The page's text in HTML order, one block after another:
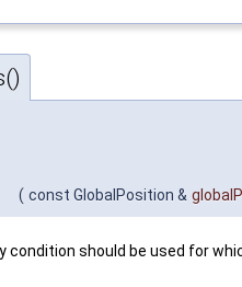
( const GlobalPosition &
condition should be used for